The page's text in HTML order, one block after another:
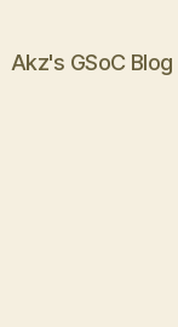
Akz's GSoC Blog